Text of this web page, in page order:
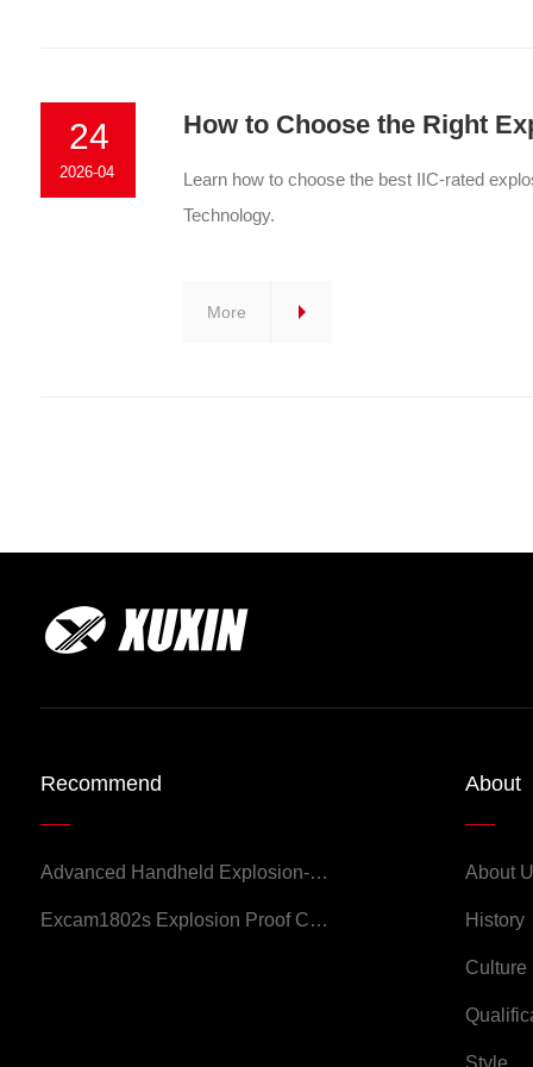
2026-04
24 How to Choose the Right
Learn how to choose the best IIC-rated
Technology.
More
Recommend
Advanced Handheld Explosion-Proof Thermal Imaging Camera for Chemical Engineering
Excam1802s Explosion Proof Camera
About
About
History
Culture
Style